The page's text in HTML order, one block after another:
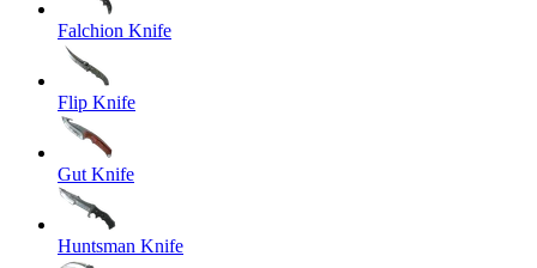
Falchion Knife
Flip Knife
Gut Knife
Huntsman Knife